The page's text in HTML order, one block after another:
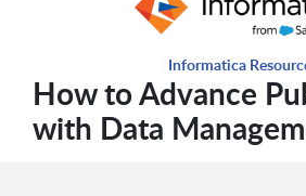
Informatica
How to Advance
with Data